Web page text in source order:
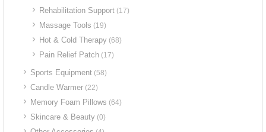
Rehabilitation Support (17)
Massage Tools (19)
Hot & Cold Therapy (68)
Pain Relief Patch (17)
Sports Equipment (58)
Candle Warmer (22)
Memory Foam Pillows (64)
Skincare & Beauty (0)